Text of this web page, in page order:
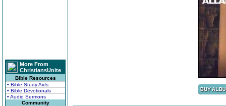
More From
ChristiansUnite
Bible Resources
• Bible Study Aids
• Bible Devotionals
• Audio Sermons
Community